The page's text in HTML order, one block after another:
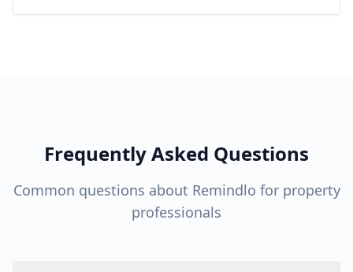
Frequently Asked Questions
Common questions about Remindlo for property
professionals